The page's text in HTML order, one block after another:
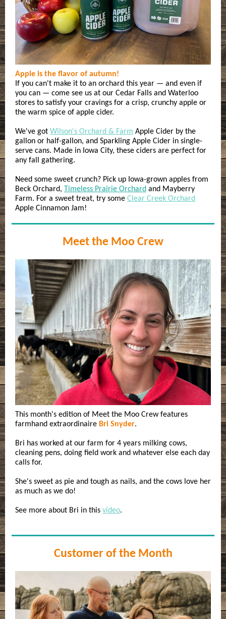
Apple is the flavor of autumn!
If you can't make it to an orchard this year — and even if
you can — come see us at our Cedar Falls and Waterloo
stores to satisfy your cravings for a crisp, crunchy apple or
the warm spice of apple cider.
We've got Wilson's Orchard & Farm Apple Cider by the
gallon or half-gallon, and Sparkling Apple Cider in single-
serve cans. Made in Iowa City, these ciders are perfect for
any fall gathering.
Need some sweet crunch? Pick up Iowa-grown apples from
Beck Orchard, Timeless Prairie Orchard and Mayberry
Farm. For a sweet treat, try some Clear Creek Orchard
Apple Cinnamon Jam!
Meet the Moo Crew
This month's edition of Meet the Moo Crew features
farmhand extraordinaire Bri Snyder.
Bri has worked at our farm for 4 years milking cows,
cleaning pens, doing field work and whatever else each day
calls for.
She's sweet as pie and tough as nails, and the cows love her
as much as we do!
See more about Bri in this video.
Customer of the Month